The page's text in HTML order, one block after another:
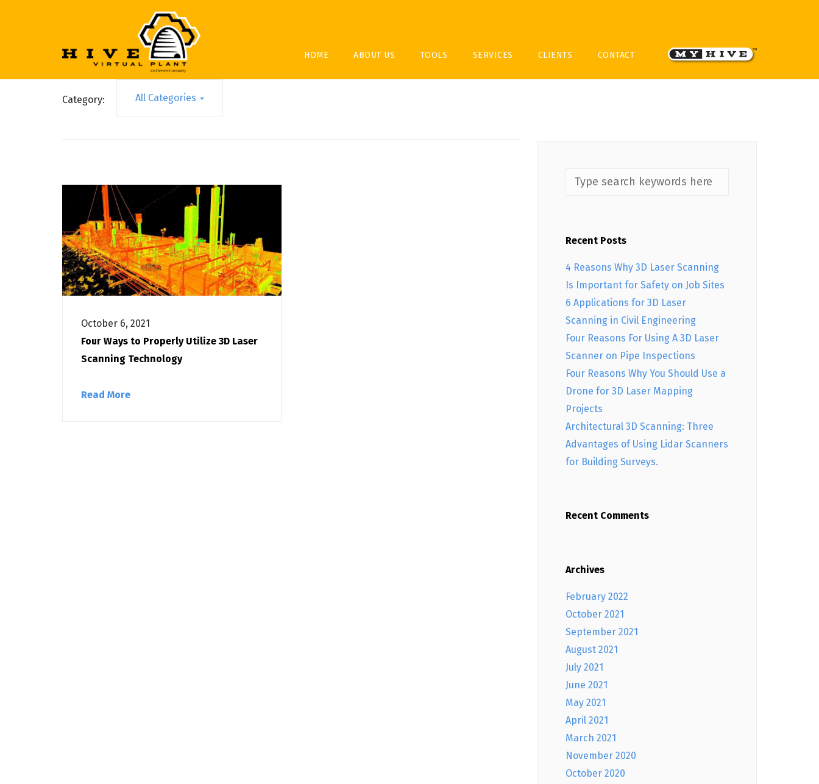
HOME ABOUT US TOOLS SERVICES CLIENTS CONTACT
Category: All Categories
October 6, 2021
Four Ways to Properly Utilize 3D Laser
Scanning Technology
Read More
Recent Posts
4 Reasons Why 3D Laser Scanning
Is Important for Safety on Job Sites
6 Applications for 3D Laser
Scanning in Civil Engineering
Four Reasons For Using A 3D Laser
Scanner on Pipe Inspections
Four Reasons Why You Should Use a
Drone for 3D Laser Mapping
Projects
Architectural 3D Scanning: Three
Advantages of Using Lidar Scanners
for Building Surveys.
Recent Comments
Archives
February 2022
October 2021
September 2021
August 2021
July 2021
June 2021
May 2021
April 2021
March 2021
November 2020
October 2020